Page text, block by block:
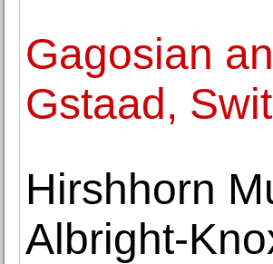
Gagosian
Gstaad,
Hirshhorn
Albright-